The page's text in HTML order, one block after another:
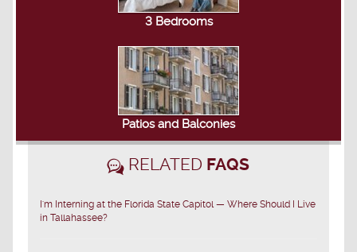
3 Bedrooms
Patios and Balconies
RELATED FAQS
I'm Interning at the Florida State Capitol — Where Should I Live
in Tallahassee?